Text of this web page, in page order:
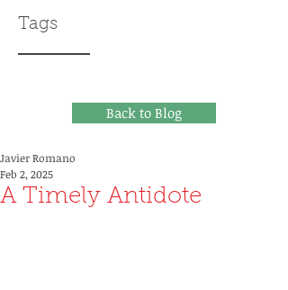
Tags
Back to Blog
A Timely Antidote
Javier Romano
Feb 2, 2025